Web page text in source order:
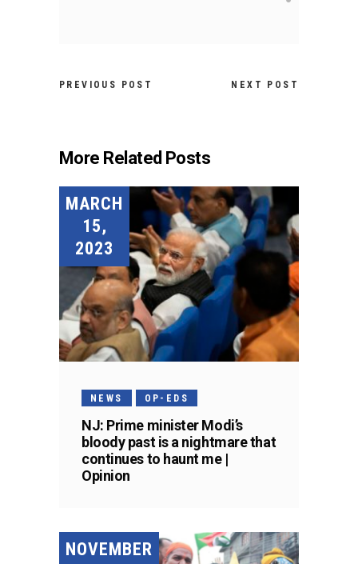
PREVIOUS POST NEXT POST
More Related Posts
MARCH
15,
2023
NEWS OP-EDS
NJ: Prime minister Modi’s
bloody past is a nightmare that
continues to haunt me |
Opinion
NOVEMBER